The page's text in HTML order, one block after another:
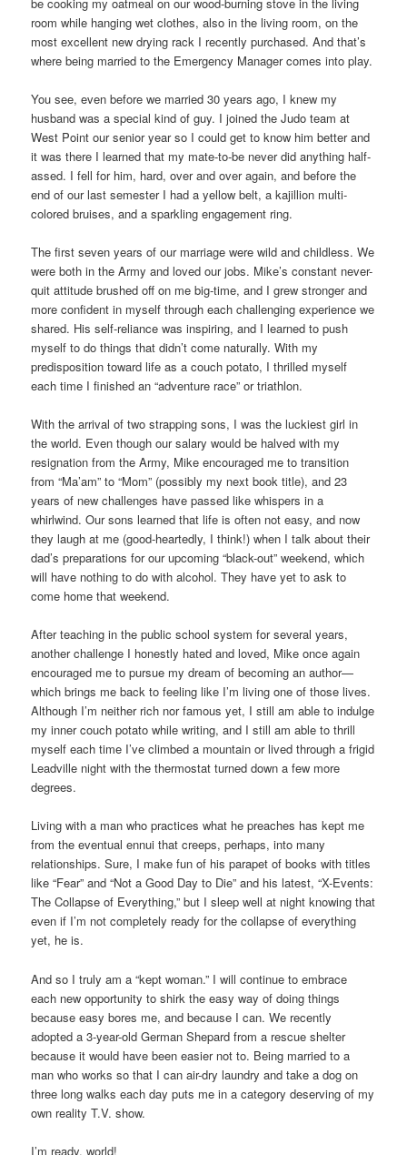
room while hanging wet clothes, also in the living room, on the
most excellent new drying rack I recently purchased. And that’s
where being married to the Emergency Manager comes into play.
You see, even before we married 30 years ago, I knew my
husband was a special kind of guy. I joined the Judo team at
West Point our senior year so I could get to know him better and
it was there I learned that my mate-to-be never did anything half-
assed. I fell for him, hard, over and over again, and before the
end of our last semester I had a yellow belt, a kajillion multi-
colored bruises, and a sparkling engagement ring.
The first seven years of our marriage were wild and childless. We
were both in the Army and loved our jobs. Mike’s constant never-
quit attitude brushed off on me big-time, and I grew stronger and
more confident in myself through each challenging experience we
shared. His self-reliance was inspiring, and I learned to push
myself to do things that didn’t come naturally. With my
predisposition toward life as a couch potato, I thrilled myself
each time I finished an “adventure race” or triathlon.
With the arrival of two strapping sons, I was the luckiest girl in
the world. Even though our salary would be halved with my
resignation from the Army, Mike encouraged me to transition
from “Ma’am” to “Mom” (possibly my next book title), and 23
years of new challenges have passed like whispers in a
whirlwind. Our sons learned that life is often not easy, and now
they laugh at me (good-heartedly, I think!) when I talk about their
dad’s preparations for our upcoming “black-out” weekend, which
will have nothing to do with alcohol. They have yet to ask to
come home that weekend.
After teaching in the public school system for several years,
another challenge I honestly hated and loved, Mike once again
encouraged me to pursue my dream of becoming an author—
which brings me back to feeling like I’m living one of those lives.
Although I’m neither rich nor famous yet, I still am able to indulge
my inner couch potato while writing, and I still am able to thrill
myself each time I’ve climbed a mountain or lived through a frigid
Leadville night with the thermostat turned down a few more
degrees.
Living with a man who practices what he preaches has kept me
from the eventual ennui that creeps, perhaps, into many
relationships. Sure, I make fun of his parapet of books with titles
like “Fear” and “Not a Good Day to Die” and his latest, “X-Events:
The Collapse of Everything,” but I sleep well at night knowing that
even if I’m not completely ready for the collapse of everything
yet, he is.
And so I truly am a “kept woman.” I will continue to embrace
each new opportunity to shirk the easy way of doing things
because easy bores me, and because I can. We recently
adopted a 3-year-old German Shepard from a rescue shelter
because it would have been easier not to. Being married to a
man who works so that I can air-dry laundry and take a dog on
three long walks each day puts me in a category deserving of my
own reality T.V. show.
I’m ready, world!